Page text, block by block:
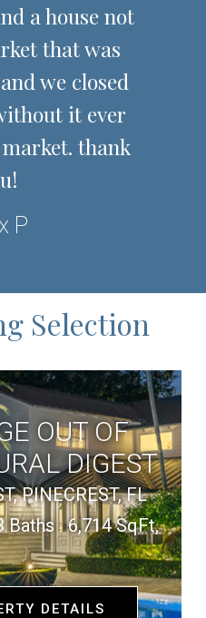
a house not
that was
we closed
it ever
thank
P
Selection
OUT OF
DIGEST
PINECREST, FL
Baths 6,714 SqFt,
DETAILS